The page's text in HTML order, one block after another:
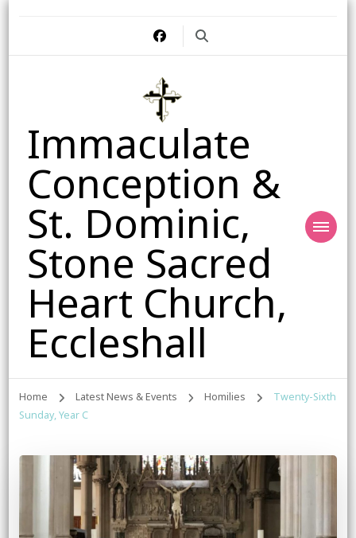
Immaculate
Conception &
St. Dominic,
Stone Sacred
Heart Church,
Eccleshall
Home Latest News & Events Homilies
Twenty-Sixth
Sunday, Year C